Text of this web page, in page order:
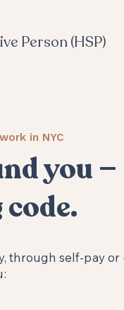
Person (HSP)
in NYC
you —
through self-pay